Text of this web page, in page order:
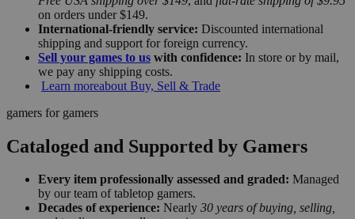
on orders under $149.
International-friendly service: Discounted international
shipping and support for foreign currency.
Sell your games to us with confidence: In store or by mail,
we pay any shipping costs.
Learn moreabout Buy, Sell & Trade
gamers for gamers
Cataloged and Supported by Gamers
Every item professionally assessed and graded: Managed
by our team of tabletop gamers.
Decades of experience: Nearly 30 years of buying, selling,